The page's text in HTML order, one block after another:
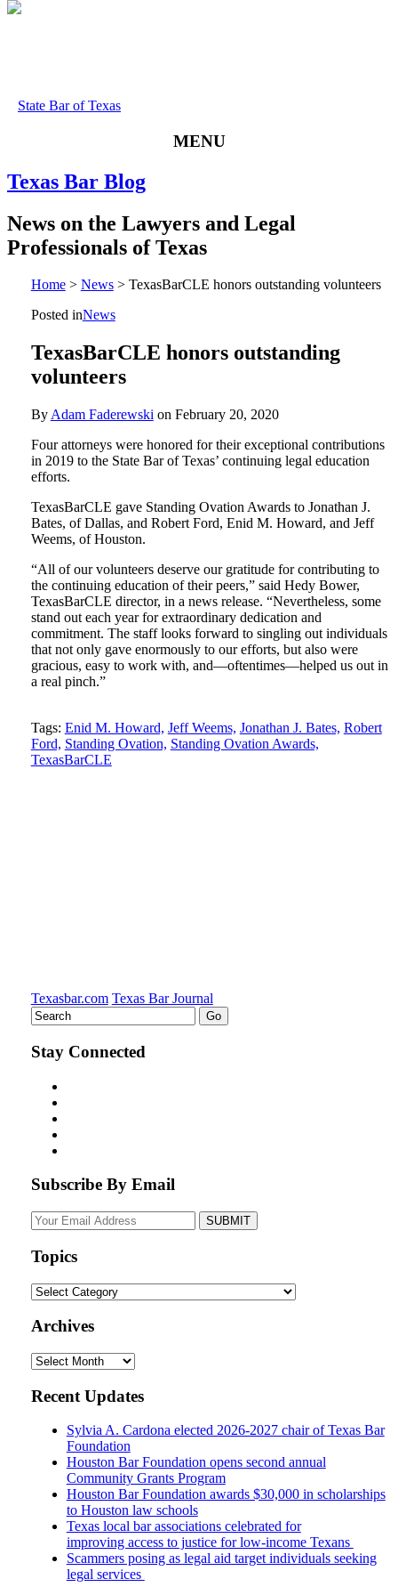
State Bar of Texas
MENU
Texas Bar Blog
News on the Lawyers and Legal
Professionals of Texas
Home> News> TexasBarCLE honors outstanding volunteers
Posted inNews
TexasBarCLE honors outstanding
volunteers
By Adam Faderewski on February 20, 2020
Four attorneys were honored for their exceptional contributions
in 2019 to the State Bar of Texas’ continuing legal education
efforts.
TexasBarCLE gave Standing Ovation Awards to Jonathan J.
Bates, of Dallas, and Robert Ford, Enid M. Howard, and Jeff
Weems, of Houston.
“All of our volunteers deserve our gratitude for contributing to
the continuing education of their peers,” said Hedy Bower,
TexasBarCLE director, in a news release. “Nevertheless, some
stand out each year for extraordinary dedication and
commitment. The staff looks forward to singling out individuals
that not only gave enormously to our efforts, but also were
gracious, easy to work with, and—oftentimes—helped us out in
a real pinch.”
Tweet
this
post
Like
this
post
Email
this
post
Share
this
post
Tags: Enid M. Howard, Jeff Weems, Jonathan J. Bates, Robert
Ford, Standing Ovation, Standing Ovation Awards,
TexasBarCLE
Texasbar.com Texas Bar Journal
Stay Connected
Subscribe By Email
Your
website
Topics
Topics
Archives
Archives
Recent Updates
Sylvia A. Cardona elected 2026-2027 chair of Texas Bar
Foundation
Houston Bar Foundation opens second annual
Community Grants Program
Houston Bar Foundation awards $30,000 in scholarships
to Houston law schools
Texas local bar associations celebrated for
improving access to justice for low-income Texans
Scammers posing as legal aid target individuals seeking
legal services